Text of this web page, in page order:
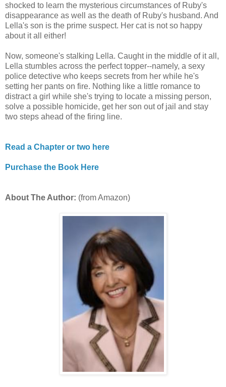
shocked to learn the mysterious circumstances of Ruby's
disappearance as well as the death of Ruby's husband. And
Lella's son is the prime suspect. Her cat is not so happy
about it all either!
Now, someone's stalking Lella. Caught in the middle of it all,
Lella stumbles across the perfect topper--namely, a sexy
police detective who keeps secrets from her while he's
setting her pants on fire. Nothing like a little romance to
distract a girl while she's trying to locate a missing person,
solve a possible homicide, get her son out of jail and stay
two steps ahead of the firing line.
Read a Chapter or two here
Purchase the Book Here
About The Author: (from Amazon)